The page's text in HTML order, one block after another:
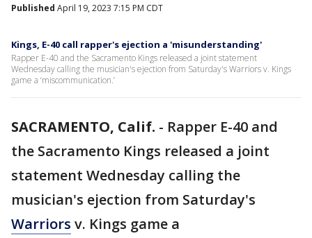
Published April 19, 2023 7:15 PM CDT
Kings, E-40 call rapper's ejection a 'misunderstanding'
Rapper E-40 and the Sacramento Kings released a joint statement
Wednesday calling the musician's ejection from Saturday's Warriors v. Kings
game a ‘miscommunication.’
SACRAMENTO, Calif. - Rapper E-40 and
the Sacramento Kings released a joint
statement Wednesday calling the
musician's ejection from Saturday's
Warriors v. Kings game a